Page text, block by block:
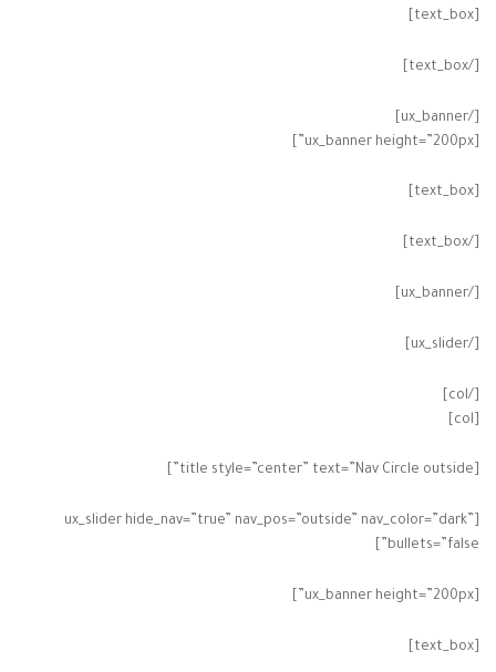
[text_box]
[/text_box]
[/ux_banner]
[text_box]
[/text_box]
[/ux_banner]
[/ux_slider]
[/col]
[title style=”center” text=”Nav Circle outside”]
[ux_slider hide_nav=”true” nav_pos=”outside” nav_color=”dark”
bullets=”false”]
[ux_banner height=”200px”]